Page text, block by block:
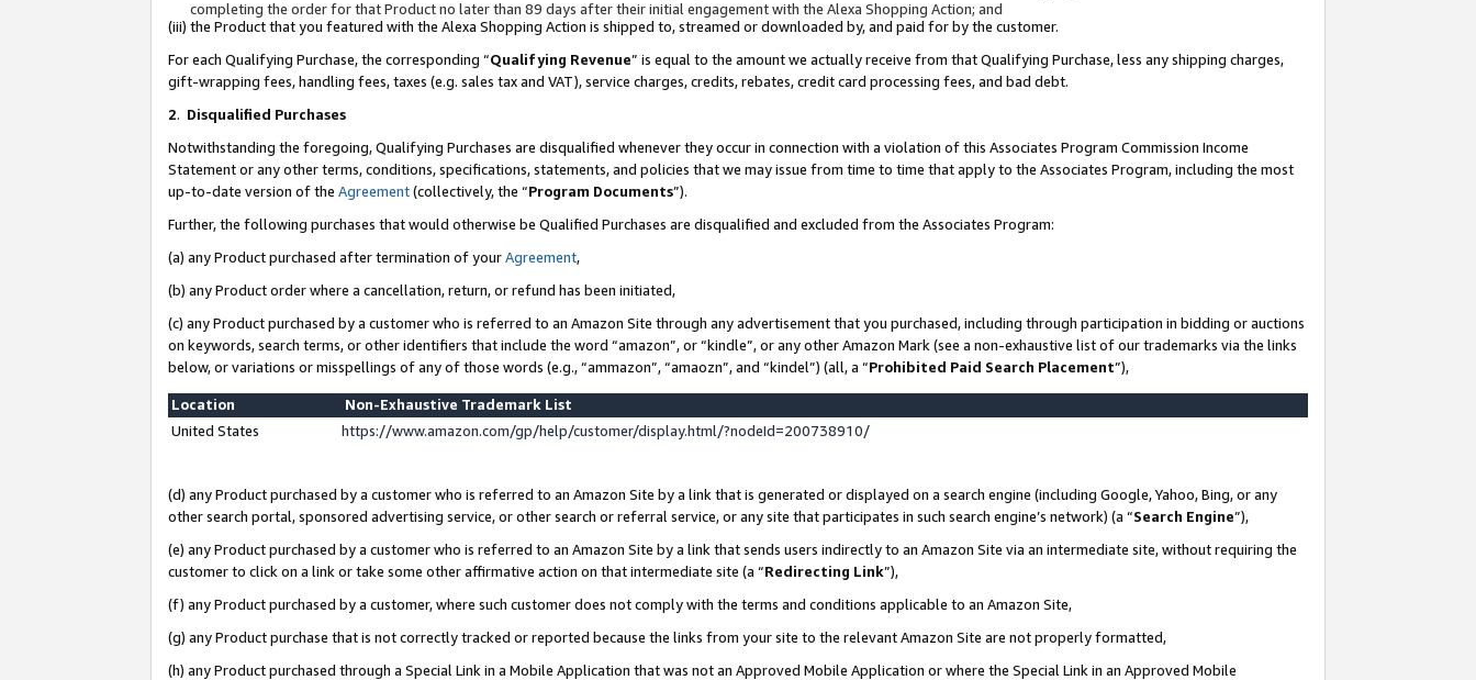
completing the order for that Product no later than 89 days after their initial engagement with the Alexa Shopping Action; and
(iii) the Product that you featured with the Alexa Shopping Action is shipped to, streamed or downloaded by, and paid for by the customer.
For each Qualifying Purchase, the corresponding “Qualifying Revenue” is equal to the amount we actually receive from that Qualifying Purchase, less any shipping charges,
gift-wrapping fees, handling fees, taxes (e.g. sales tax and VAT), service charges, credits, rebates, credit card processing fees, and bad debt.
2. Disqualified Purchases
Notwithstanding the foregoing, Qualifying Purchases are disqualified whenever they occur in connection with a violation of this Associates Program Commission Income
Statement or any other terms, conditions, specifications, statements, and policies that we may issue from time to time that apply to the Associates Program, including the most
up-to-date version of the Agreement(collectively, the “Program Documents”).
Further, the following purchases that would otherwise be Qualified Purchases are disqualified and excluded from the Associates Program:
(a) any Product purchased after termination of yourAgreement,
(b) any Product order where a cancellation, return, or refund has been initiated,
(c) any Product purchased by a customer who is referred to an Amazon Site through any advertisement that you purchased, including through participation in bidding or auctions
on keywords, search terms, or other identifiers that include the word “amazon”, or “kindle”, or any other Amazon Mark (see a non-exhaustive list of our trademarks via the links
below, or variations or misspellings of any of those words (e.g., “ammazon”, “amaozn”, and “kindel”) (all, a “Prohibited Paid Search Placement”),
Location
Non-Exhaustive Trademark List
United States
https://www.amazon.com/gp/help/customer/display.html/?nodeId=200738910/
(d) any Product purchased by a customer who is referred to an Amazon Site by a link that is generated or displayed on a search engine (including Google, Yahoo, Bing, or any
other search portal, sponsored advertising service, or other search or referral service, or any site that participates in such search engine’s network) (a “Search Engine”),
(e) any Product purchased by a customer who is referred to an Amazon Site by a link that sends users indirectly to an Amazon Site via an intermediate site, without requiring the
customer to click on a link or take some other affirmative action on that intermediate site (a “Redirecting Link”),
(f) any Product purchased by a customer, where such customer does not comply with the terms and conditions applicable to an Amazon Site,
(g) any Product purchase that is not correctly tracked or reported because the links from your site to the relevant Amazon Site are not properly formatted,
(h) any Product purchased through a Special Link in a Mobile Application that was not an Approved Mobile Application or where the Special Link in an Approved Mobile